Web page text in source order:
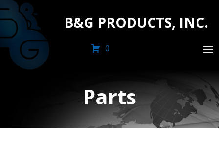
B&G PRODUCTS, INC.
0
Parts